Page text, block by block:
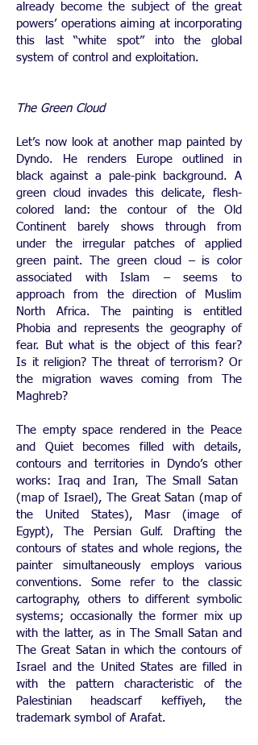
already become the subject of the great
powers’ operations aiming at incorporating
this last “white spot” into the global
system of control and exploitation.
The Green Cloud
Let’s now look at another map painted by
Dyndo. He renders Europe outlined in
black against a pale-pink background. A
green cloud invades this delicate, flesh-
colored land: the contour of the Old
Continent barely shows through from
under the irregular patches of applied
green paint. The green cloud – is color
associated with Islam – seems to
approach from the direction of Muslim
North Africa. The painting is entitled
Phobia and represents the geography of
fear. But what is the object of this fear?
Is it religion? The threat of terrorism? Or
the migration waves coming from The
Maghreb?
The empty space rendered in the Peace
and Quiet becomes filled with details,
contours and territories in Dyndo’s other
works: Iraq and Iran, The Small Satan
(map of Israel), The Great Satan (map of
the United States), Masr (image of
Egypt), The Persian Gulf. Drafting the
contours of states and whole regions, the
painter simultaneously employs various
conventions. Some refer to the classic
cartography, others to different symbolic
systems; occasionally the former mix up
with the latter, as in The Small Satan and
The Great Satan in which the contours of
Israel and the United States are filled in
with the pattern characteristic of the
Palestinian headscarf keffiyeh, the
trademark symbol of Arafat.